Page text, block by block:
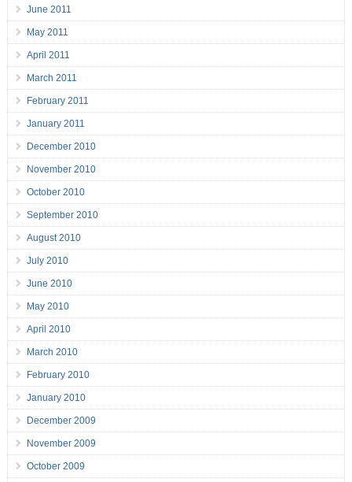
June 2011
May 2011
April 2011
March 2011
February 2011
January 2011
December 2010
November 2010
October 2010
September 2010
August 2010
July 2010
June 2010
May 2010
April 2010
March 2010
February 2010
January 2010
December 2009
November 2009
October 2009